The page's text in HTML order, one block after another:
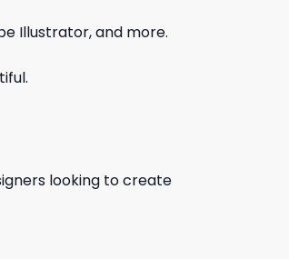
Illustrator, and more.
looking to create